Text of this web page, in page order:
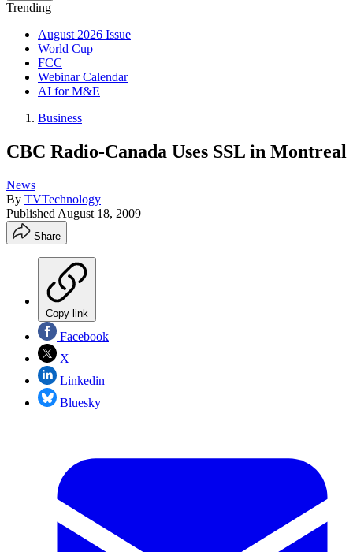
Trending
August 2026 Issue
World Cup
FCC
Webinar Calendar
AI for M&E
Business
CBC Radio-Canada Uses SSL in Montreal
News
By TVTechnology
Published August 18, 2009
Share
Copy link
Facebook
X
Linkedin
Bluesky